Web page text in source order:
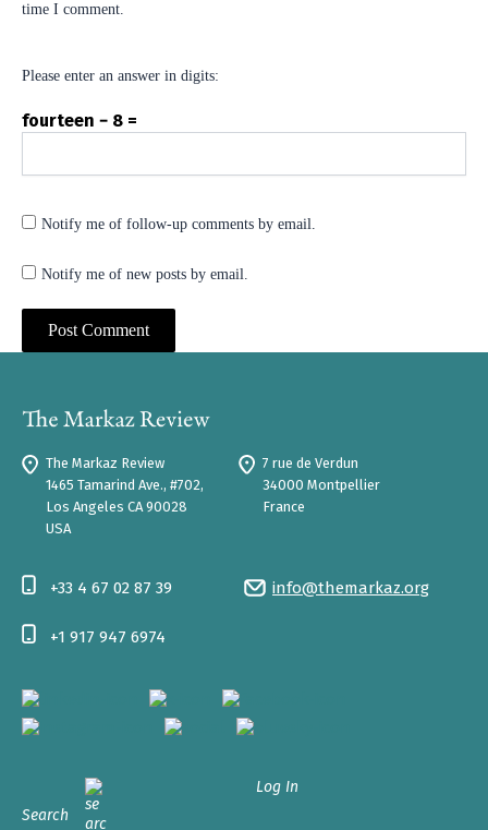
time I comment.
Please enter an answer in digits:
fourteen − 8 =
Notify me of follow-up comments by email.
Notify me of new posts by email.
The Markaz Review
1465 Tamarind Ave., #702,
Los Angeles CA 90028
USA
7 rue de Verdun
34000 Montpellier
France
info@themarkaz.org
+33 4 67 02 87 39
+1 917 947 6974
Search
Log In